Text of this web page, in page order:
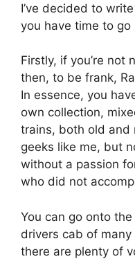
I’ve decided to
you have time to go
Firstly, if you’re not
then, to be frank,
In essence, you
own collection,
trains, both old and
geeks like me, but
without a passion
who did not
You can go onto
drivers cab of
there are plenty of